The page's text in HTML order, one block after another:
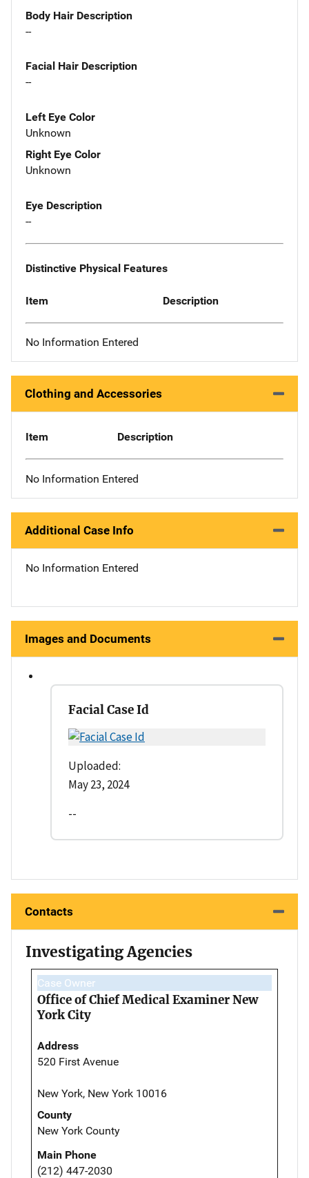
Body Hair Description
--
Facial Hair Description
--
Left Eye Color
Unknown
Right Eye Color
Unknown
Eye Description
--
Distinctive Physical Features
Item Description
No Information Entered
Clothing and Accessories
Item Description
No Information Entered
Additional Case Info
No Information Entered
Images and Documents
Facial Case Id
Uploaded:
May 23, 2024
--
Contacts
Investigating Agencies
Case Owner
Office of Chief Medical Examiner New
York City
Address
520 First Avenue
New York, New York 10016
County
New York County
Main Phone
(212) 447-2030